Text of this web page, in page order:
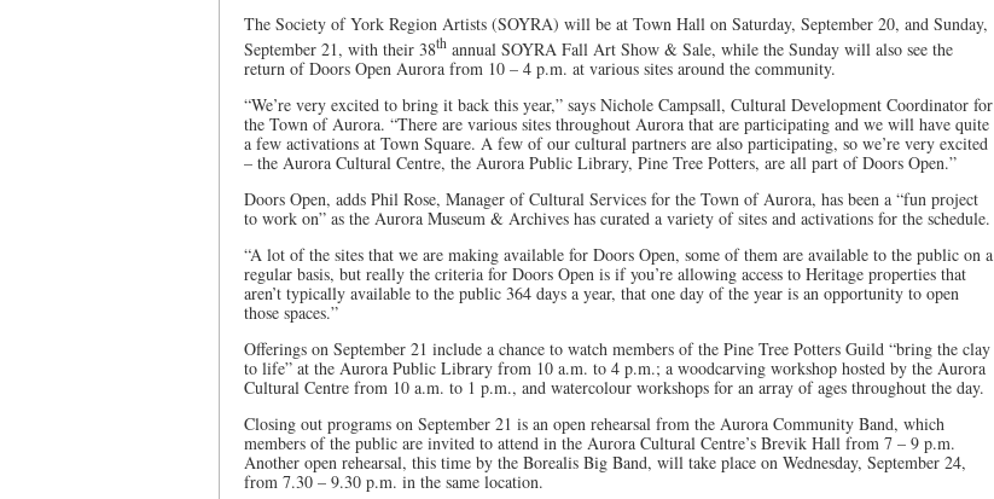
The Society of York Region Artists (SOYRA) will be at Town Hall on Saturday, September 20, and Sunday,
September 21, with their 38th annual SOYRA Fall Art Show & Sale, while the Sunday will also see the
return of Doors Open Aurora from 10 – 4 p.m. at various sites around the community.
“We’re very excited to bring it back this year,” says Nichole Campsall, Cultural Development Coordinator for
the Town of Aurora. “There are various sites throughout Aurora that are participating and we will have quite
a few activations at Town Square. A few of our cultural partners are also participating, so we’re very excited
– the Aurora Cultural Centre, the Aurora Public Library, Pine Tree Potters, are all part of Doors Open.”
Doors Open, adds Phil Rose, Manager of Cultural Services for the Town of Aurora, has been a “fun project
to work on” as the Aurora Museum & Archives has curated a variety of sites and activations for the schedule.
“A lot of the sites that we are making available for Doors Open, some of them are available to the public on a
regular basis, but really the criteria for Doors Open is if you’re allowing access to Heritage properties that
aren’t typically available to the public 364 days a year, that one day of the year is an opportunity to open
those spaces.”
Offerings on September 21 include a chance to watch members of the Pine Tree Potters Guild “bring the clay
to life” at the Aurora Public Library from 10 a.m. to 4 p.m.; a woodcarving workshop hosted by the Aurora
Cultural Centre from 10 a.m. to 1 p.m., and watercolour workshops for an array of ages throughout the day.
Closing out programs on September 21 is an open rehearsal from the Aurora Community Band, which
members of the public are invited to attend in the Aurora Cultural Centre’s Brevik Hall from 7 – 9 p.m.
Another open rehearsal, this time by the Borealis Big Band, will take place on Wednesday, September 24,
from 7.30 – 9.30 p.m. in the same location.